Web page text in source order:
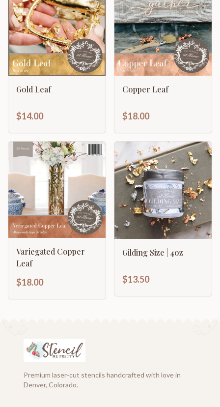
Gold Leaf
$14.00
Copper Leaf
$18.00
Variegated Copper
Leaf
$18.00
Gilding Size | 4oz
$13.50
Premium laser-cut stencils handcrafted with love in
Denver, Colorado.